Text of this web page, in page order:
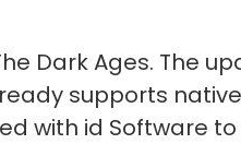
Dark Ages. The
supports
with id Software